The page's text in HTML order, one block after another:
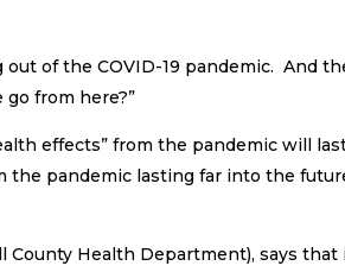
of the COVID-19 pandemic. And
from here?”
effects” from the pandemic will
the pandemic lasting far into the
County Health Department), says that